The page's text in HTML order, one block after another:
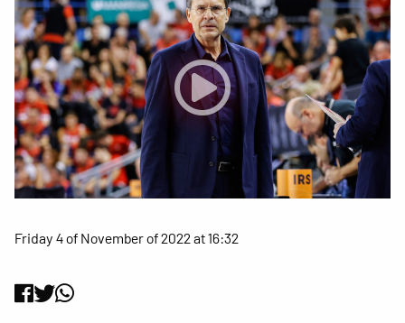
Friday 4 of November of 2022 at 16:32